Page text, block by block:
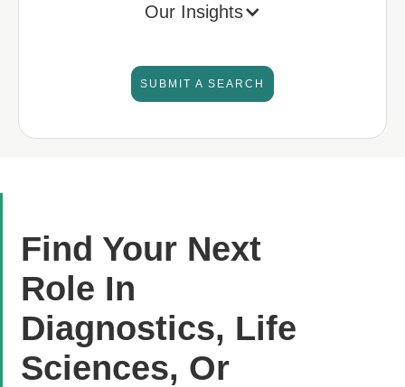
Our Insights
SUBMIT A SEARCH
Find Your Next
Role In
Diagnostics, Life
Sciences, Or